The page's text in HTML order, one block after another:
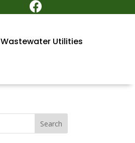

Wastewater Utilities
Search